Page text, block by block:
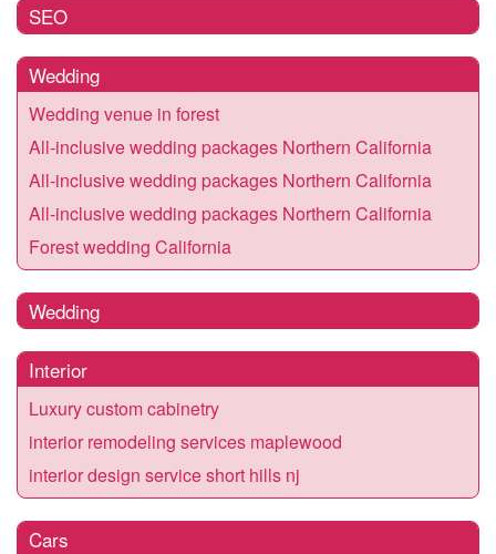
SEO
Wedding
Wedding venue in forest
All-inclusive wedding packages Northern California
All-inclusive wedding packages Northern California
All-inclusive wedding packages Northern California
Forest wedding California
Wedding
Interior
Luxury custom cabinetry
interior remodeling services maplewood
interior design service short hills nj
Cars